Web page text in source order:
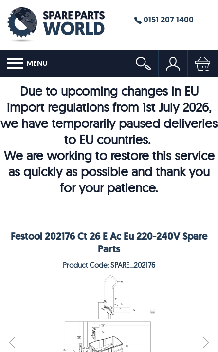
0151 207 1400
MENU
Due to upcoming changes in EU
import regulations from 1st July 2026,
we have temporarily paused deliveries
to EU countries.
We are working to restore this service
as quickly as possible and thank you
for your patience.
Festool 202176 Ct 26 E Ac Eu 220-240V Spare
Parts
Product Code: SPARE_202176